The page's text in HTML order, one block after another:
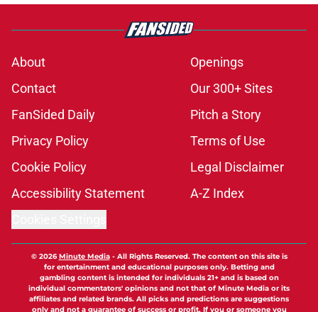
About
Openings
Contact
Our 300+ Sites
FanSided Daily
Pitch a Story
Privacy Policy
Terms of Use
Cookie Policy
Legal Disclaimer
Accessibility Statement
A-Z Index
© 2026Minute Media- All Rights Reserved. The content on this site is
for entertainment and educational purposes only. Betting and
gambling content is intended for individuals 21+ and is based on
individual commentators' opinions and not that of Minute Media or its
affiliates and related brands. All picks and predictions are suggestions
only and not a guarantee of success or profit. If you or someone you